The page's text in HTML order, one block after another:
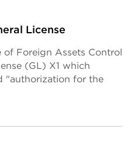
License
Foreign Assets Control
(GL) X1 which
"authorization for the